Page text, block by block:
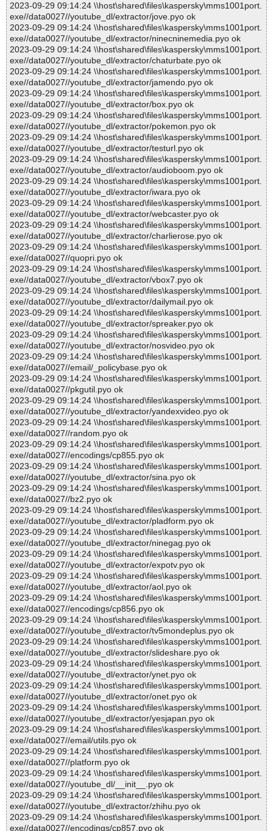
2023-09-29 09:14:24 \\host\shared\files\kaspersky\mms1001port.
exe//data0027//youtube_dl/extractor/jove.pyo ok
2023-09-29 09:14:24 \\host\shared\files\kaspersky\mms1001port.
exe//data0027//youtube_dl/extractor/ninecninemedia.pyo ok
2023-09-29 09:14:24 \\host\shared\files\kaspersky\mms1001port.
exe//data0027//youtube_dl/extractor/chaturbate.pyo ok
2023-09-29 09:14:24 \\host\shared\files\kaspersky\mms1001port.
exe//data0027//youtube_dl/extractor/jamendo.pyo ok
2023-09-29 09:14:24 \\host\shared\files\kaspersky\mms1001port.
exe//data0027//youtube_dl/extractor/box.pyo ok
2023-09-29 09:14:24 \\host\shared\files\kaspersky\mms1001port.
exe//data0027//youtube_dl/extractor/pokemon.pyo ok
2023-09-29 09:14:24 \\host\shared\files\kaspersky\mms1001port.
exe//data0027//youtube_dl/extractor/testurl.pyo ok
2023-09-29 09:14:24 \\host\shared\files\kaspersky\mms1001port.
exe//data0027//youtube_dl/extractor/audioboom.pyo ok
2023-09-29 09:14:24 \\host\shared\files\kaspersky\mms1001port.
exe//data0027//youtube_dl/extractor/iwara.pyo ok
2023-09-29 09:14:24 \\host\shared\files\kaspersky\mms1001port.
exe//data0027//youtube_dl/extractor/webcaster.pyo ok
2023-09-29 09:14:24 \\host\shared\files\kaspersky\mms1001port.
exe//data0027//youtube_dl/extractor/charlierose.pyo ok
2023-09-29 09:14:24 \\host\shared\files\kaspersky\mms1001port.
exe//data0027//quopri.pyo ok
2023-09-29 09:14:24 \\host\shared\files\kaspersky\mms1001port.
exe//data0027//youtube_dl/extractor/vbox7.pyo ok
2023-09-29 09:14:24 \\host\shared\files\kaspersky\mms1001port.
exe//data0027//youtube_dl/extractor/dailymail.pyo ok
2023-09-29 09:14:24 \\host\shared\files\kaspersky\mms1001port.
exe//data0027//youtube_dl/extractor/spreaker.pyo ok
2023-09-29 09:14:24 \\host\shared\files\kaspersky\mms1001port.
exe//data0027//youtube_dl/extractor/nosvideo.pyo ok
2023-09-29 09:14:24 \\host\shared\files\kaspersky\mms1001port.
exe//data0027//email/_policybase.pyo ok
2023-09-29 09:14:24 \\host\shared\files\kaspersky\mms1001port.
exe//data0027//pkgutil.pyo ok
2023-09-29 09:14:24 \\host\shared\files\kaspersky\mms1001port.
exe//data0027//youtube_dl/extractor/yandexvideo.pyo ok
2023-09-29 09:14:24 \\host\shared\files\kaspersky\mms1001port.
exe//data0027//random.pyo ok
2023-09-29 09:14:24 \\host\shared\files\kaspersky\mms1001port.
exe//data0027//encodings/cp855.pyo ok
2023-09-29 09:14:24 \\host\shared\files\kaspersky\mms1001port.
exe//data0027//youtube_dl/extractor/sina.pyo ok
2023-09-29 09:14:24 \\host\shared\files\kaspersky\mms1001port.
exe//data0027//bz2.pyo ok
2023-09-29 09:14:24 \\host\shared\files\kaspersky\mms1001port.
exe//data0027//youtube_dl/extractor/pladform.pyo ok
2023-09-29 09:14:24 \\host\shared\files\kaspersky\mms1001port.
exe//data0027//youtube_dl/extractor/ninegag.pyo ok
2023-09-29 09:14:24 \\host\shared\files\kaspersky\mms1001port.
exe//data0027//youtube_dl/extractor/expotv.pyo ok
2023-09-29 09:14:24 \\host\shared\files\kaspersky\mms1001port.
exe//data0027//youtube_dl/extractor/aol.pyo ok
2023-09-29 09:14:24 \\host\shared\files\kaspersky\mms1001port.
exe//data0027//encodings/cp856.pyo ok
2023-09-29 09:14:24 \\host\shared\files\kaspersky\mms1001port.
exe//data0027//youtube_dl/extractor/tv5mondeplus.pyo ok
2023-09-29 09:14:24 \\host\shared\files\kaspersky\mms1001port.
exe//data0027//youtube_dl/extractor/slideshare.pyo ok
2023-09-29 09:14:24 \\host\shared\files\kaspersky\mms1001port.
exe//data0027//youtube_dl/extractor/ynet.pyo ok
2023-09-29 09:14:24 \\host\shared\files\kaspersky\mms1001port.
exe//data0027//youtube_dl/extractor/onet.pyo ok
2023-09-29 09:14:24 \\host\shared\files\kaspersky\mms1001port.
exe//data0027//youtube_dl/extractor/yesjapan.pyo ok
2023-09-29 09:14:24 \\host\shared\files\kaspersky\mms1001port.
exe//data0027//email/utils.pyo ok
2023-09-29 09:14:24 \\host\shared\files\kaspersky\mms1001port.
exe//data0027//platform.pyo ok
2023-09-29 09:14:24 \\host\shared\files\kaspersky\mms1001port.
exe//data0027//youtube_dl/__init__.pyo ok
2023-09-29 09:14:24 \\host\shared\files\kaspersky\mms1001port.
exe//data0027//youtube_dl/extractor/zhihu.pyo ok
2023-09-29 09:14:24 \\host\shared\files\kaspersky\mms1001port.
exe//data0027//encodings/cp857.pyo ok